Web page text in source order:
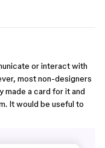
or interact with
most non-designers
made a card for it and
It would be useful to